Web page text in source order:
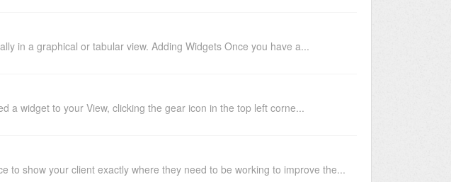
in a graphical or tabular view. Adding Widgets Once you have a...
a widget to your View, clicking the gear icon in the top left corne...
to show your client exactly where they need to be working to improve the...